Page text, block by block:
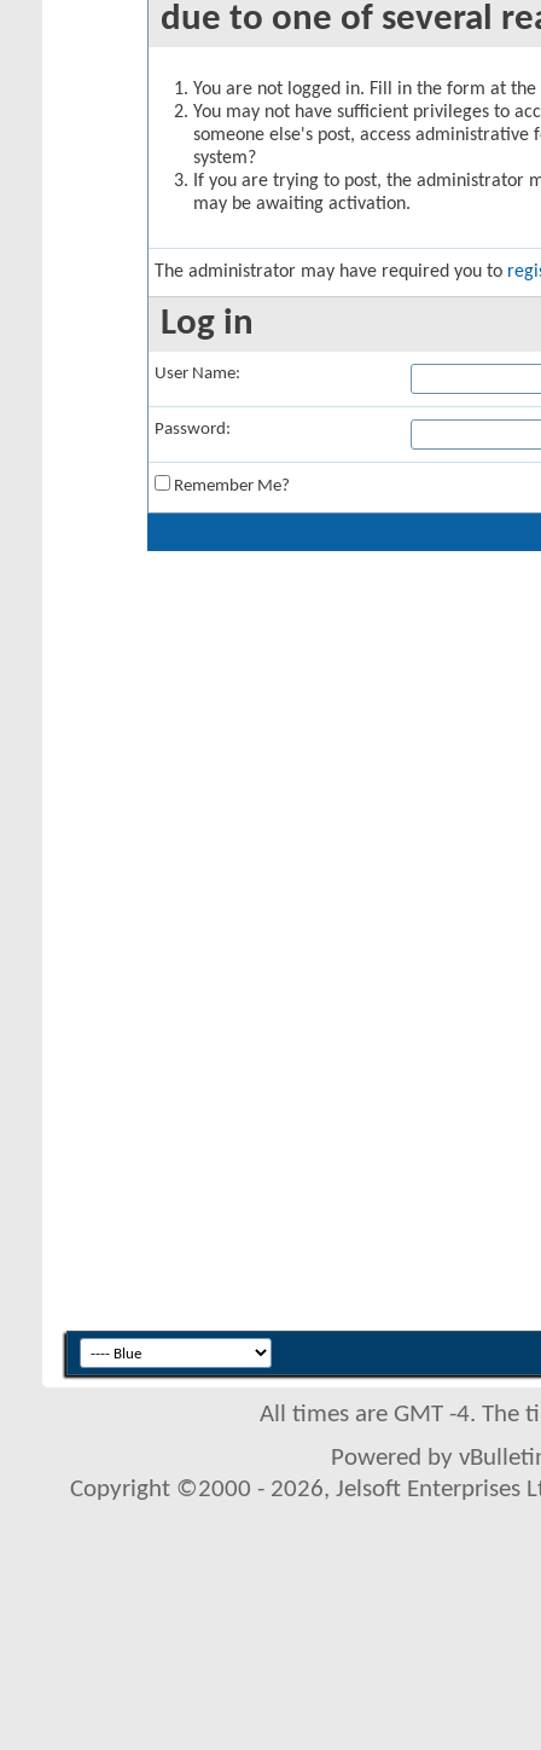
due to one of several
You are not logged in. Fill in the form at
You may not have sufficient privileges to
someone else's post, access
system?
If you are trying to post, the administrator
may be awaiting activation.
The administrator may have required you to
Log in
User Name:
Password:
Remember Me?
All times are GMT -4. The
Powered by
Copyright ©2000 - 2026, Jelsoft Enterprises